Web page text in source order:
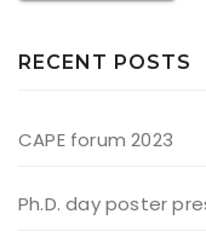
RECENT POSTS
CAPE forum 2023
Ph.D. day poster